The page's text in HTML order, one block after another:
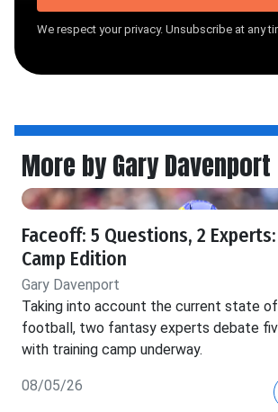
We respect your privacy. Unsubscribe at any
More by Gary Davenport
Faceoff: 5 Questions, 2
Camp Edition
Gary Davenport
Taking into account the current state
football, two fantasy experts debate
with training camp underway.
08/05/26